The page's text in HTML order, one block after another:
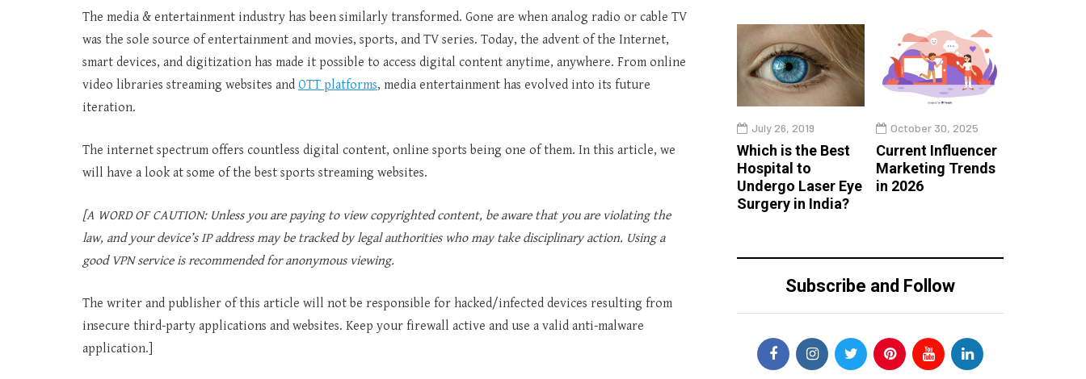
The media & entertainment industry has been similarly transformed. Gone are when analog radio or cable TV
was the sole source of entertainment and movies, sports, and TV series. Today, the advent of the Internet,
smart devices, and digitization has made it possible to access digital content anytime, anywhere. From online
video libraries streaming websites and OTT platforms, media entertainment has evolved into its future
iteration.
The internet spectrum offers countless digital content, online sports being one of them. In this article, we
will have a look at some of the best sports streaming websites.
[A WORD OF CAUTION: Unless you are paying to view copyrighted content, be aware that you are violating the
law, and your device’s IP address may be tracked by legal authorities who may take disciplinary action. Using a
good VPN service is recommended for anonymous viewing.
The writer and publisher of this article will not be responsible for hacked/infected devices resulting from
insecure third-party applications and websites. Keep your firewall active and use a valid anti-malware
application.]
July 26, 2019
Which is the Best
Hospital to
Undergo Laser Eye
Surgery in India?
October 30, 2025
Current Influencer
Marketing Trends
in 2026
Subscribe and Follow